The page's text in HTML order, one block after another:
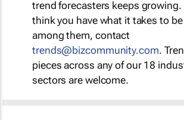
trend forecasters keeps growing.
think you have what it takes to be
among them, contact
trends@bizcommunity.com.
pieces across any of our 18
sectors are welcome.